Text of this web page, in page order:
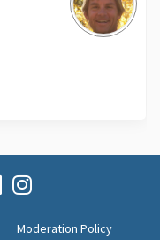
Moderation Policy